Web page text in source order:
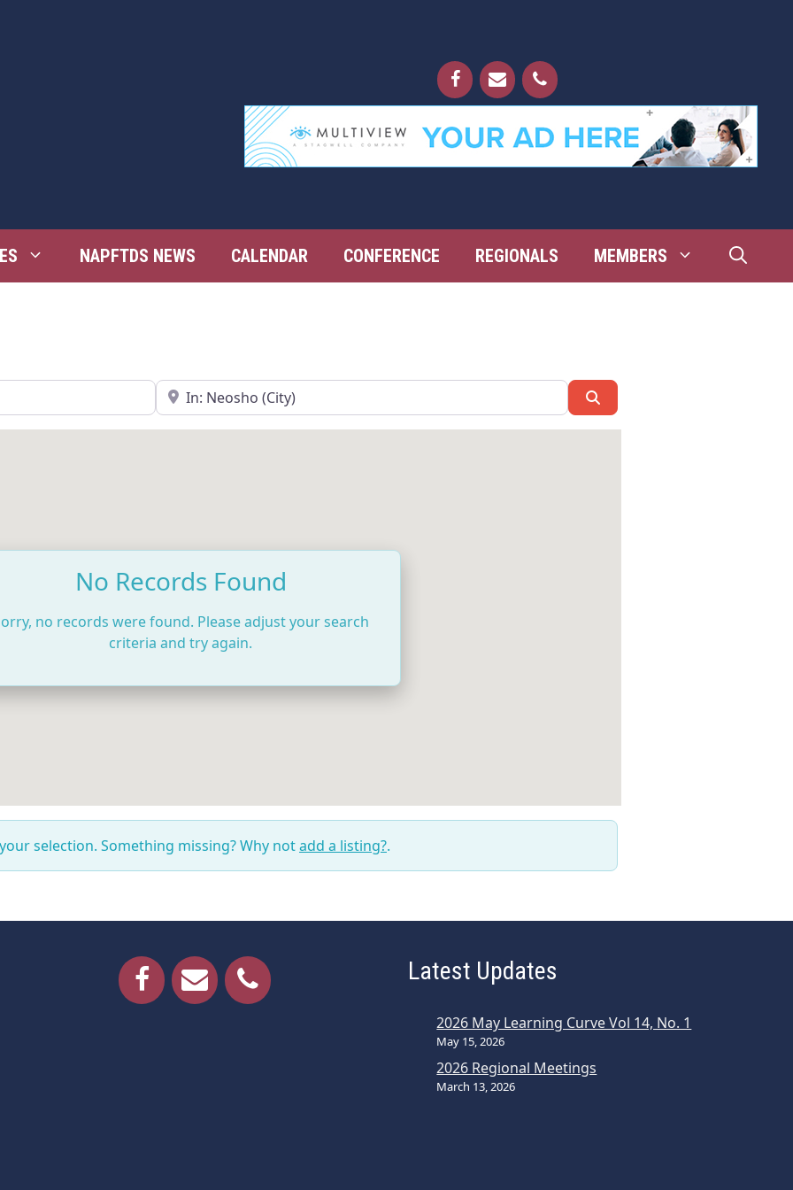
NAPFTDS NEWS CALENDAR CONFERENCE REGIONALS MEMBERS
Near
No Records Found
no records were found. Please adjust your search
criteria and try again.
selection. Something missing? Why notadd a listing?.
Latest Updates
2026 May Learning Curve Vol 14, No. 1
May 15, 2026
2026 Regional Meetings
March 13, 2026